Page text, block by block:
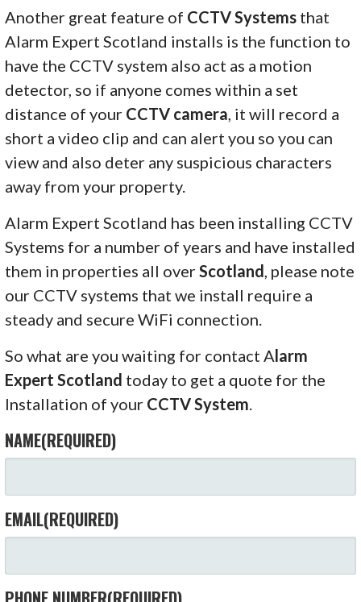
Another great feature of CCTV Systems that
Alarm Expert Scotland installs is the function to
have the CCTV system also act as a motion
detector, so if anyone comes within a set
distance of your CCTV camera , it will record a
short a video clip and can alert you so you can
view and also deter any suspicious characters
away from your property.
Alarm Expert Scotland has been installing CCTV
Systems for a number of years and have installed
them in properties all overScotland , please note
our CCTV systems that we install require a
steady and secure WiFi connection.
So what are you waiting for contact Alarm
Expert Scotland today to get a quote for the
Installation of your CCTV System
NAME(REQUIRED)
EMAIL(REQUIRED)